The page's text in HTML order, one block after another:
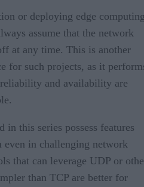
or deploying edge
assume that the network
at any time. This is another
for such projects, as it
and availability are
this series possess features
even in challenging network
that can leverage UDP or
than TCP are better for